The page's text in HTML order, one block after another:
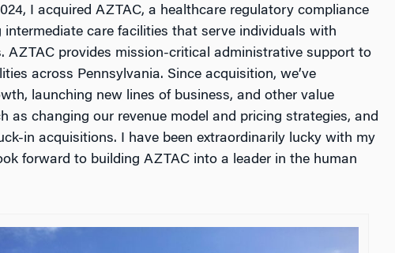
I acquired AZTAC, a healthcare regulatory compliance
intermediate care facilities that serve individuals with
AZTAC provides mission-critical administrative support to
across Pennsylvania. Since acquisition, we’ve
launching new lines of business, and other value
as changing our revenue model and pricing strategies, and
in acquisitions. I have been extraordinarily lucky with my
forward to building AZTAC into a leader in the human